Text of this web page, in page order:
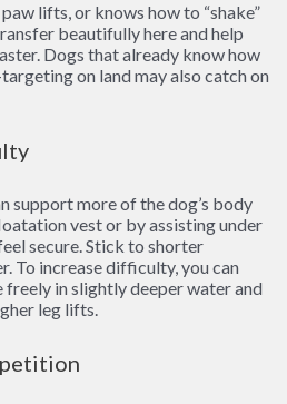
lifts, or knows how to “shake”
beautifully here and help
Dogs that already know how
on land may also catch on
support more of the dog’s body
vest or by assisting under
secure. Stick to shorter
To increase difficulty, you can
in slightly deeper water and
leg lifts.